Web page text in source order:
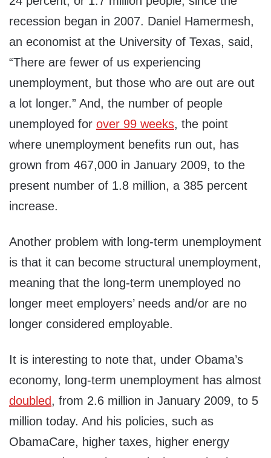
recession began in 2007. Daniel Hamermesh,
an economist at the University of Texas, said,
“There are fewer of us experiencing
unemployment, but those who are out are out
a lot longer.” And, the number of people
unemployed for over 99 weeks, the point
where unemployment benefits run out, has
grown from 467,000 in January 2009, to the
present number of 1.8 million, a 385 percent
increase.
Another problem with long-term unemployment
is that it can become structural unemployment,
meaning that the long-term unemployed no
longer meet employers’ needs and/or are no
longer considered employable.
It is interesting to note that, under Obama’s
economy, long-term unemployment has almost
doubled, from 2.6 million in January 2009, to 5
million today. And his policies, such as
ObamaCare, higher taxes, higher energy